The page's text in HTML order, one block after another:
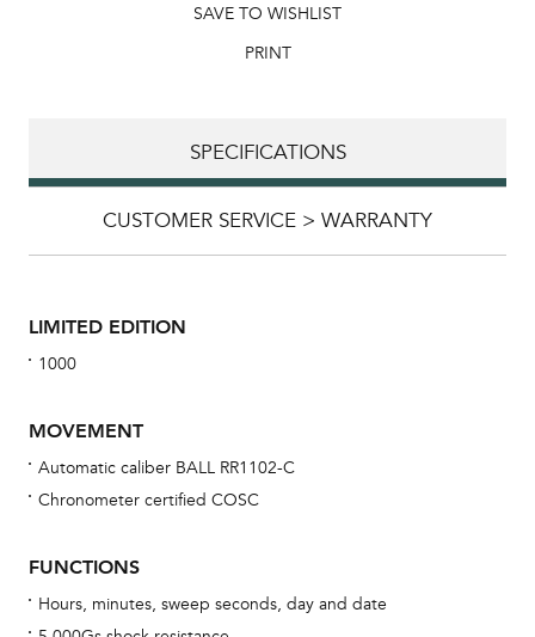
SAVE TO WISHLIST
PRINT
SPECIFICATIONS
CUSTOMER SERVICE > WARRANTY
LIMITED EDITION
1000
MOVEMENT
Automatic caliber BALL RR1102-C
Chronometer certified COSC
FUNCTIONS
Hours, minutes, sweep seconds, day and date